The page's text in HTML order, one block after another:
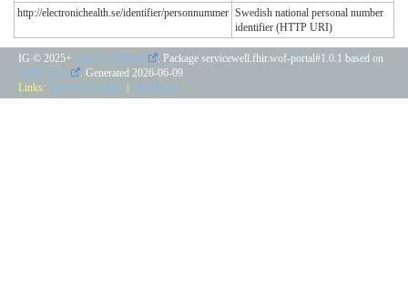
http://electronichealth.se/identifier/personnummer Swedish national personal number
identifier (HTTP URI)
IG © 2025+ Service Well AB
. Package servicewell.fhir.wof-portal#1.0.1 based on
FHIR 4.0.1
. Generated 2026-06-09
Links: Table of Contents QA Report